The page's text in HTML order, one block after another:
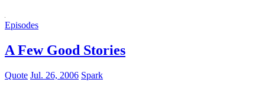
Episodes
A Few Good Stories
Quote Jul. 26, 2006 Spark